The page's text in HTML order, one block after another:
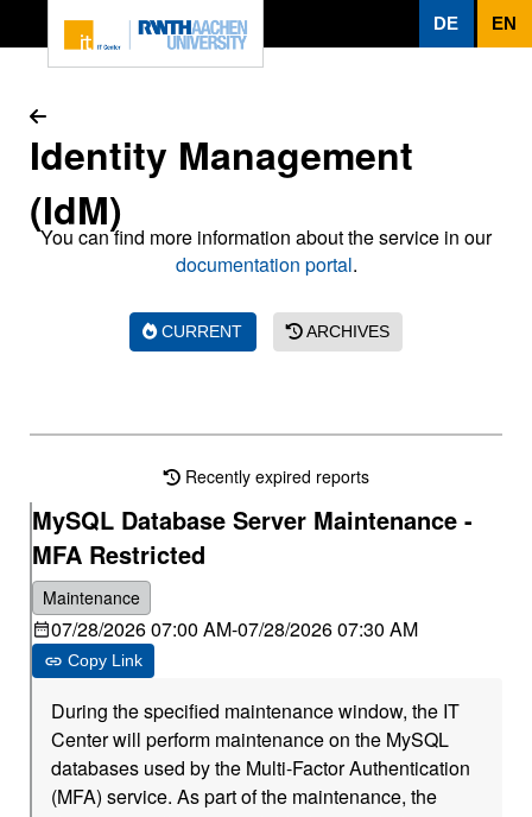
DE EN
Identity Management
(IdM)
You can find more information about the service in our
documentation portal.
CURRENT ARCHIVES
Recently expired reports
MySQL Database Server Maintenance -
MFA Restricted
Maintenance
07/28/2026 07:00 AM-07/28/2026 07:30 AM
Copy Link
During the specified maintenance window, the IT
Center will perform maintenance on the MySQL
databases used by the Multi-Factor Authentication
(MFA) service. As part of the maintenance, the